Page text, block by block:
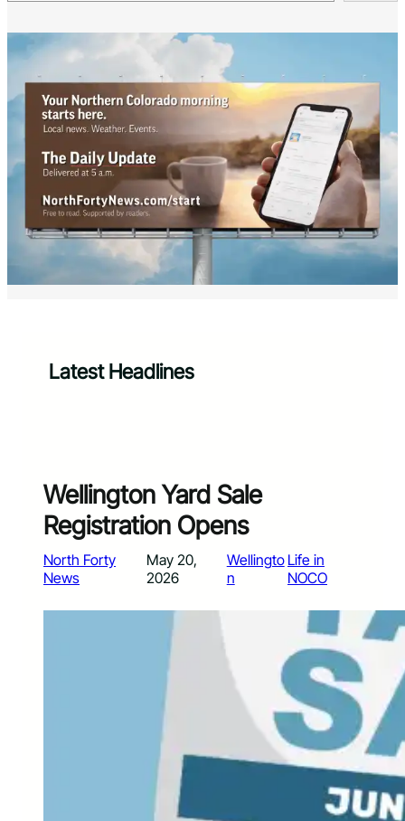
Latest Headlines
Wellington Yard Sale
Registration Opens
North Forty
News
May 20,
2026
Wellingto
n
Life in
NOCO